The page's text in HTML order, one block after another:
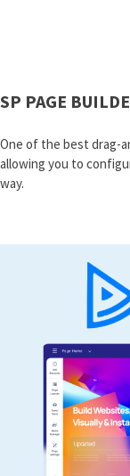
SP PAGE
One of the best drag-
allowing you to
way.